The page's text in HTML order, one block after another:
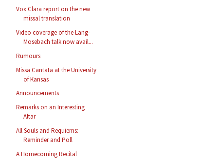
Vox Clara report on the new
missal translation
Video coverage of the Lang-
Mosebach talk now avail...
Rumours
Missa Cantata at the University
of Kansas
Announcements
Remarks on an Interesting
Altar
All Souls and Requiems:
Reminder and Poll
A Homecoming Recital